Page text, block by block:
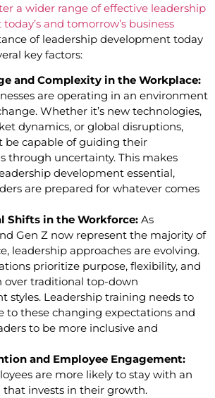
a wider range of effective leadership
and tomorrow’s business
of leadership development today
key factors:
and Complexity in the Workplace:
are operating in an environment
Whether it’s new technologies,
dynamics, or global disruptions,
be capable of guiding their
through uncertainty. This makes
development essential,
are prepared for whatever comes
Shifts in the Workforce: As
Gen Z now represent the majority of
leadership approaches are evolving.
prioritize purpose, flexibility, and
over traditional top-down
styles. Leadership training needs to
to these changing expectations and
to be more inclusive and
and Employee Engagement:
are more likely to stay with an
invests in their growth.